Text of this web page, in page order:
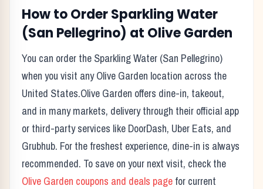
How to OrderSparkling Water
(San Pellegrino) at Olive Garden
You can order the Sparkling Water (San Pellegrino)
when you visit anyOlive Garden location across the
United States.Olive Garden offers dine-in, takeout,
and in many markets, delivery through their official app
or third-party services like DoorDash, Uber Eats, and
Grubhub. For the freshest experience, dine-in is always
recommended. To save on your next visit, check the
Olive Garden coupons and deals page for current